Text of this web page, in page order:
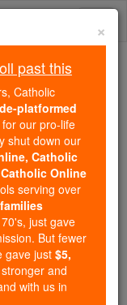
this
Catholic Online
by Shopify
beliefs. They
Catholic
Candles, and
essential faith
and millions of
in their 70's,
this mission.
everyone gave
×
past this
Catholic
de-platformed
for our pro-life
shut down our
Catholic
Online
serving over
just gave
But fewer
gave just$5,
and
with us in